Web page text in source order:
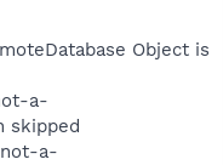
Object is
a-
skipped
not-a-